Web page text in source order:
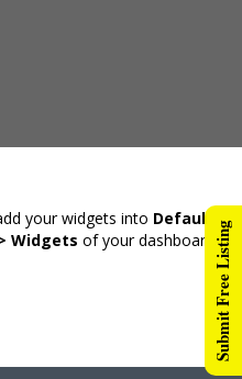
your widgets into Default
Widgets of your dashboard.Submit Free Listing